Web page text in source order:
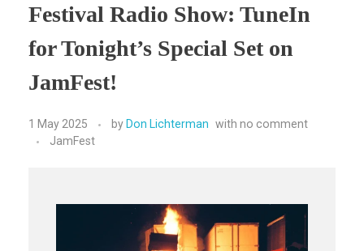
Festival Radio Show: TuneIn
for Tonight’s Special Set on
JamFest!
1 May 2025 by Don Lichterman with no comment
JamFest